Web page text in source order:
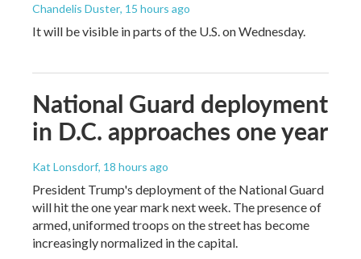
Chandelis Duster, 15 hours ago
It will be visible in parts of the U.S. on Wednesday.
National Guard deployment
in D.C. approaches one year
Kat Lonsdorf, 18 hours ago
President Trump's deployment of the National Guard
will hit the one year mark next week. The presence of
armed, uniformed troops on the street has become
increasingly normalized in the capital.